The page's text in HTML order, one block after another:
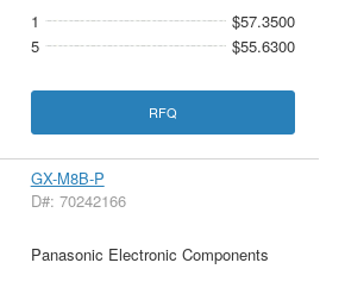
1
$57.3500
5
$55.6300
RFQ
GX-M8B-P
D#: 70242166
Panasonic Electronic Components